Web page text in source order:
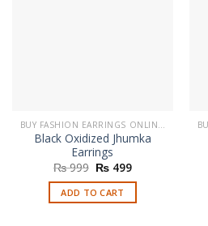
Black Oxidized Jhumka
Earrings
₨999 Original
price
was:
₨ 999.
₨ 499Current
is:
ADD TO CART